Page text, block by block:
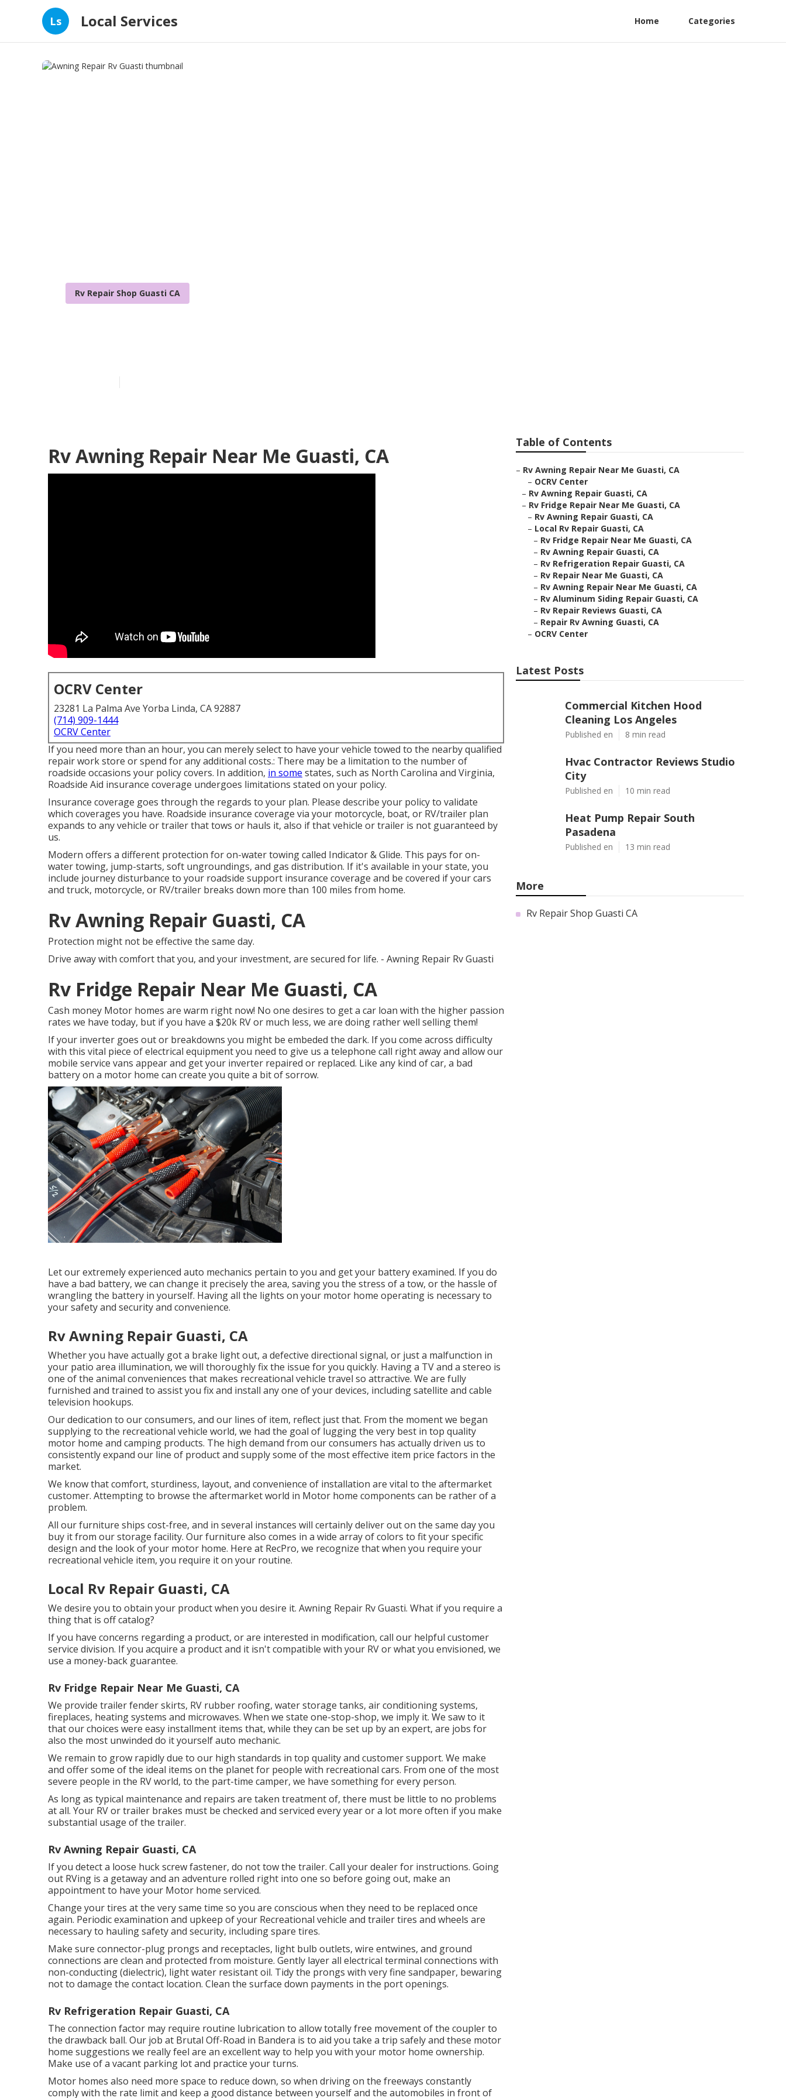
Ls Local Services Home Categories
Rv Repair Shop Guasti CA
Rv Awning Repair Near Me Guasti, CA
OCRV Center
23281 La Palma Ave Yorba Linda, CA 92887
(714) 909-1444
OCRV Center
If you need more than an hour, you can merely select to have your vehicle towed to the nearby qualified
repair work store or spend for any additional costs.: There may be a limitation to the number of
roadside occasions your policy covers. In addition, in some states, such as North Carolina and Virginia,
Roadside Aid insurance coverage undergoes limitations stated on your policy.
Insurance coverage goes through the regards to your plan. Please describe your policy to validate
which coverages you have. Roadside insurance coverage via your motorcycle, boat, or RV/trailer plan
expands to any vehicle or trailer that tows or hauls it, also if that vehicle or trailer is not guaranteed by
us.
Modern offers a different protection for on-water towing called Indicator & Glide. This pays for on-
water towing, jump-starts, soft ungroundings, and gas distribution. If it's available in your state, you
include journey disturbance to your roadside support insurance coverage and be covered if your cars
and truck, motorcycle, or RV/trailer breaks down more than 100 miles from home.
Rv Awning Repair Guasti, CA
Protection might not be effective the same day.
Drive away with comfort that you, and your investment, are secured for life. - Awning Repair Rv Guasti
Rv Fridge Repair Near Me Guasti, CA
Cash money Motor homes are warm right now! No one desires to get a car loan with the higher passion
rates we have today, but if you have a $20k RV or much less, we are doing rather well selling them!
If your inverter goes out or breakdowns you might be embeded the dark. If you come across difficulty
with this vital piece of electrical equipment you need to give us a telephone call right away and allow our
mobile service vans appear and get your inverter repaired or replaced. Like any kind of car, a bad
battery on a motor home can create you quite a bit of sorrow.
Let our extremely experienced auto mechanics pertain to you and get your battery examined. If you do
have a bad battery, we can change it precisely the area, saving you the stress of a tow, or the hassle of
wrangling the battery in yourself. Having all the lights on your motor home operating is necessary to
your safety and security and convenience.
Rv Awning Repair Guasti, CA
Whether you have actually got a brake light out, a defective directional signal, or just a malfunction in
your patio area illumination, we will thoroughly fix the issue for you quickly. Having a TV and a stereo is
one of the animal conveniences that makes recreational vehicle travel so attractive. We are fully
furnished and trained to assist you fix and install any one of your devices, including satellite and cable
television hookups.
Our dedication to our consumers, and our lines of item, reflect just that. From the moment we began
supplying to the recreational vehicle world, we had the goal of lugging the very best in top quality
motor home and camping products. The high demand from our consumers has actually driven us to
consistently expand our line of product and supply some of the most effective item price factors in the
market.
We know that comfort, sturdiness, layout, and convenience of installation are vital to the aftermarket
customer. Attempting to browse the aftermarket world in Motor home components can be rather of a
problem.
All our furniture ships cost-free, and in several instances will certainly deliver out on the same day you
buy it from our storage facility. Our furniture also comes in a wide array of colors to fit your specific
design and the look of your motor home. Here at RecPro, we recognize that when you require your
recreational vehicle item, you require it on your routine.
Local Rv Repair Guasti, CA
We desire you to obtain your product when you desire it. Awning Repair Rv Guasti. What if you require a
thing that is off catalog?
If you have concerns regarding a product, or are interested in modification, call our helpful customer
service division. If you acquire a product and it isn't compatible with your RV or what you envisioned, we
use a money-back guarantee.
Rv Fridge Repair Near Me Guasti, CA
We provide trailer fender skirts, RV rubber roofing, water storage tanks, air conditioning systems,
fireplaces, heating systems and microwaves. When we state one-stop-shop, we imply it. We saw to it
that our choices were easy installment items that, while they can be set up by an expert, are jobs for
also the most unwinded do it yourself auto mechanic.
We remain to grow rapidly due to our high standards in top quality and customer support. We make
and offer some of the ideal items on the planet for people with recreational cars. From one of the most
severe people in the RV world, to the part-time camper, we have something for every person.
As long as typical maintenance and repairs are taken treatment of, there must be little to no problems
at all. Your RV or trailer brakes must be checked and serviced every year or a lot more often if you make
substantial usage of the trailer.
Rv Awning Repair Guasti, CA
If you detect a loose huck screw fastener, do not tow the trailer. Call your dealer for instructions. Going
out RVing is a getaway and an adventure rolled right into one so before going out, make an
appointment to have your Motor home serviced.
Change your tires at the very same time so you are conscious when they need to be replaced once
again. Periodic examination and upkeep of your Recreational vehicle and trailer tires and wheels are
necessary to hauling safety and security, including spare tires.
Make sure connector-plug prongs and receptacles, light bulb outlets, wire entwines, and ground
connections are clean and protected from moisture. Gently layer all electrical terminal connections with
non-conducting (dielectric), light water resistant oil. Tidy the prongs with very fine sandpaper, bewaring
not to damage the contact location. Clean the surface down payments in the port openings.
Rv Refrigeration Repair Guasti, CA
The connection factor may require routine lubrication to allow totally free movement of the coupler to
the drawback ball. Our job at Brutal Off-Road in Bandera is to aid you take a trip safely and these motor
home suggestions we really feel are an excellent way to help you with your motor home ownership.
Make use of a vacant parking lot and practice your turns.
Motor homes also need more space to reduce down, so when driving on the freeways constantly
comply with the rate limit and keep a good distance between yourself and the automobiles in front of
Table of Contents
– Rv Awning Repair Near Me Guasti, CA
– OCRV Center
– Rv Awning Repair Guasti, CA
– Rv Fridge Repair Near Me Guasti, CA
– Rv Awning Repair Guasti, CA
– Local Rv Repair Guasti, CA
– Rv Fridge Repair Near Me Guasti, CA
– Rv Awning Repair Guasti, CA
– Rv Refrigeration Repair Guasti, CA
– Rv Repair Near Me Guasti, CA
– Rv Awning Repair Near Me Guasti, CA
– Rv Aluminum Siding Repair Guasti, CA
– Rv Repair Reviews Guasti, CA
– Repair Rv Awning Guasti, CA
– OCRV Center
Latest Posts
Commercial Kitchen Hood
Cleaning Los Angeles
Published en 8 min read
Hvac Contractor Reviews Studio
City
Published en 10 min read
Heat Pump Repair South
Pasadena
Published en 13 min read
More
Rv Repair Shop Guasti CA